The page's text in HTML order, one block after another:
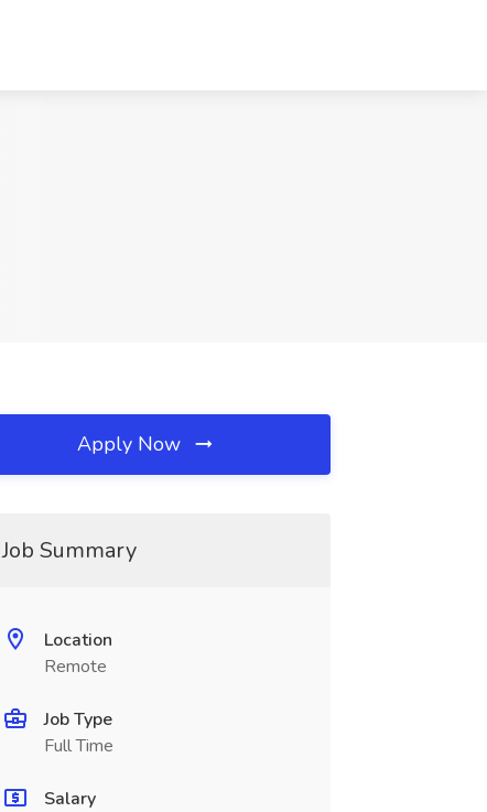
Apply Now
Job Summary
Location
Remote
Job Type
Full Time
Salary